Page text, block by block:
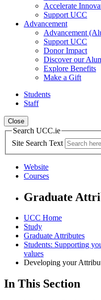
Accelerate
Support UCC
Advancement
Advancement
Support UCC
Donor Impact
Discover our
Explore Benefits
Make a Gift
Students
Staff
Close
Search UCC.ie
Site Search Text
Website
Courses
Graduate
UCC Home
Study
Graduate Attributes
Students: Supporting
values
Developing your
In This Section